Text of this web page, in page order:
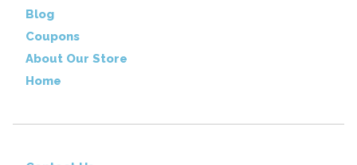
Blog
Coupons
About Our Store
Home